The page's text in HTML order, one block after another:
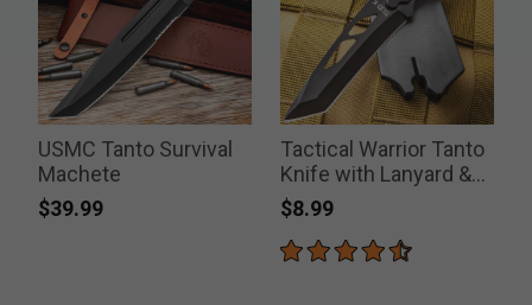
USMC Tanto Survival
Machete
$39.99
Tactical Warrior Tanto
Knife with Lanyard &
Sheath
$8.99